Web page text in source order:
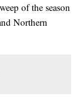
of the season
Northern